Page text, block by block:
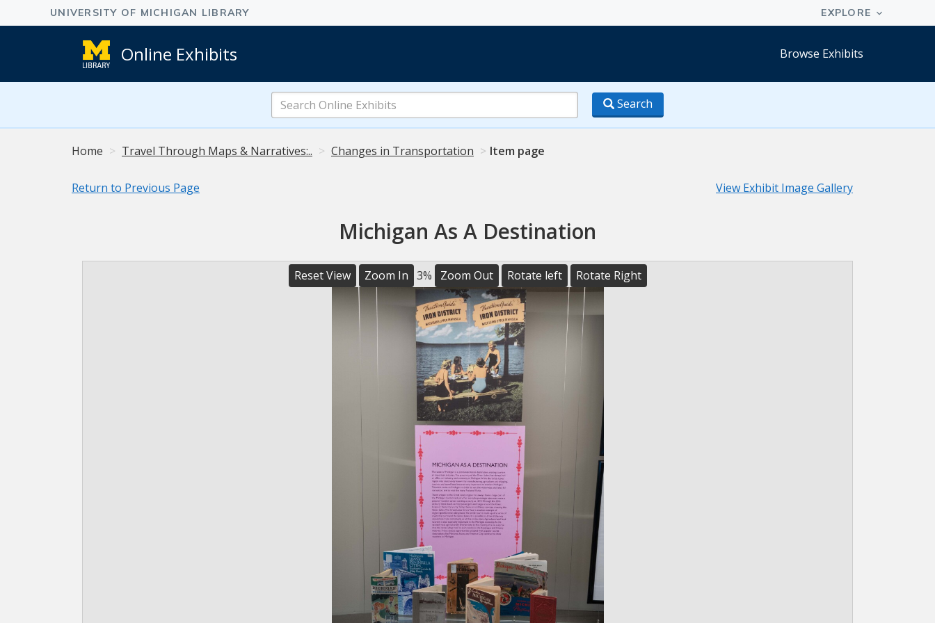
Online Exhibits Browse Exhibits
Search
Online
Exhibits
Search
Home Travel Through Maps & Narratives:.. Changes in Transportation Item page
Return to Previous Page View Exhibit Image Gallery
Michigan As A Destination
Reset View Zoom In 3% Zoom Out Rotate left Rotate Right